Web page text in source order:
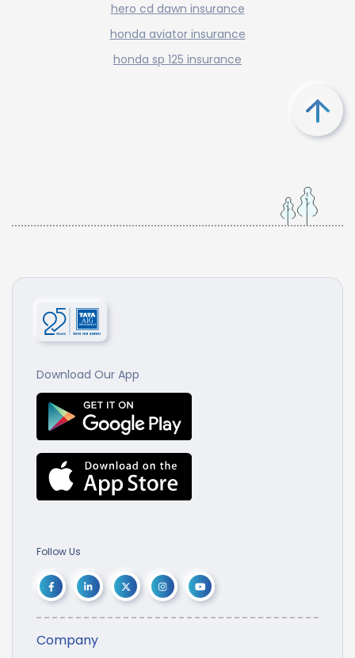
hero cd dawn insurance
honda aviator insurance
honda sp 125 insurance
Download Our App
Follow Us
Company